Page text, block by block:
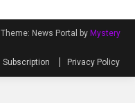
Theme: News Portal by Mystery
Subscription Privacy Policy